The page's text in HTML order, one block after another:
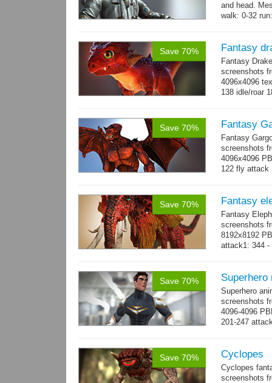
and head.
walk: 0-32
Save 70% Fantasy
Fantasy
screenshots
4096x4096
138 idle/roar
Save 70% Fantasy
Fantasy
screenshots
4096x4096
122 fly attack
Save 70% Fantasy
Fantasy
screenshots
8192x8192
attack1: 344 -
Save 70% Superhero
Superhero
screenshots
4096-4096
201-247
Save 70% Cyclopes
Cyclopes
screenshots